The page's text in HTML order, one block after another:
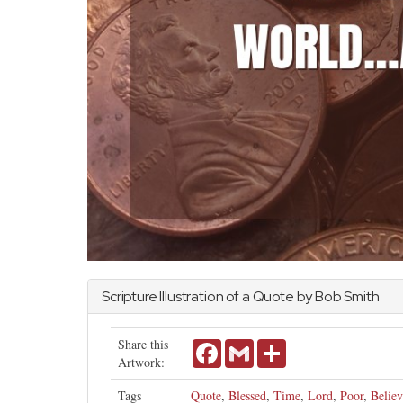
Scripture Illustration of a Quote by Bob Smith
Share this
Artwork:
FacebookGmail
Tags Quote, Blessed, Time, Lord, Poor,